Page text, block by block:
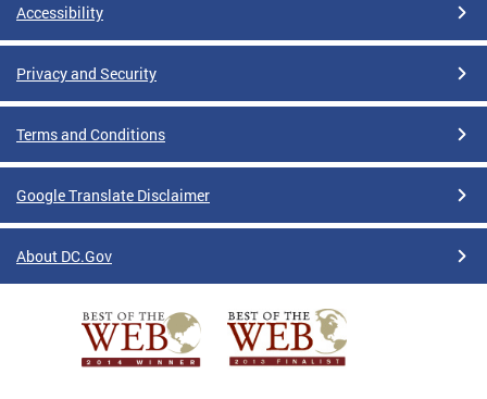
Accessibility
Privacy and Security
Terms and Conditions
Google Translate Disclaimer
About DC.Gov